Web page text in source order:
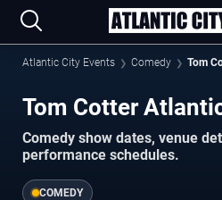
Atlantic City Events Comedy Tom
Tom Cotter
Comedy show dates, venue
performance schedules.
COMEDY